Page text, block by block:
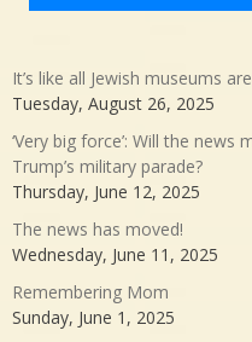
It’s like all Jewish museums
Tuesday, August 26, 2025
‘Very big force’: Will the
Trump’s military parade?
Thursday, June 12, 2025
The news has moved!
Wednesday, June 11, 2025
Remembering Mom
Sunday, June 1, 2025